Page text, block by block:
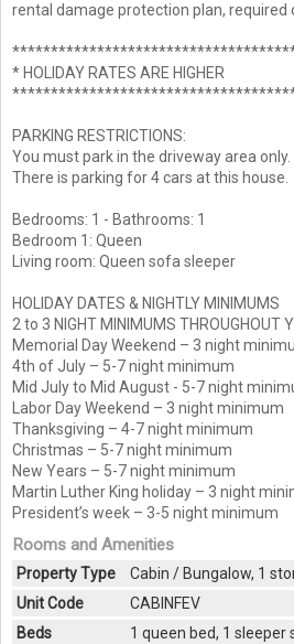
rental damage protection plan, required
* HOLIDAY RATES ARE HIGHER
PARKING RESTRICTIONS:
You must park in the driveway area only.
There is parking for 4 cars at this house.
Bedrooms: 1 - Bathrooms: 1
Bedroom 1: Queen
Living room: Queen sofa sleeper
HOLIDAY DATES & NIGHTLY MINIMUMS
2 to 3 NIGHT MINIMUMS THROUGHOUT
Memorial Day Weekend – 3 night
4th of July – 5-7 night minimum
Mid July to Mid August - 5-7 night
Labor Day Weekend – 3 night minimum
Thanksgiving – 4-7 night minimum
Christmas – 5-7 night minimum
New Years – 5-7 night minimum
Martin Luther King holiday – 3 night
President’s week – 3-5 night minimum
Rooms and Amenities
Property Type
Cabin / Bungalow, 1
Unit Code
CABINFEV
Beds
1 queen bed, 1 sleeper